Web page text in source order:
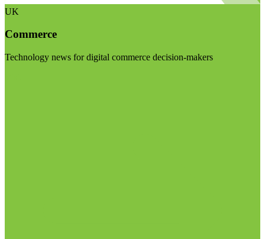
UK
Commerce
Technology news for digital commerce decision-makers